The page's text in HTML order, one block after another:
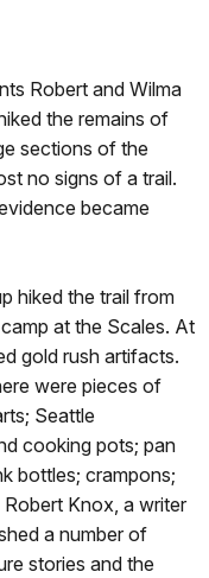
Robert and Wilma
the remains of
sections of the
no signs of a trail.
became
hiked the trail from
at the Scales. At
gold rush artifacts.
were pieces of
Seattle
cooking pots; pan
bottles; crampons;
Knox, a writer
a number of
stories and the